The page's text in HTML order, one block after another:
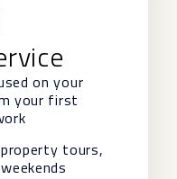
on your
your first
tours,